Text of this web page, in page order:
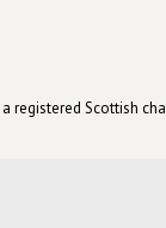
registered Scottish